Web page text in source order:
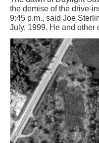
the demise of the drive-
9:45 p.m., said Joe
July, 1999. He and other